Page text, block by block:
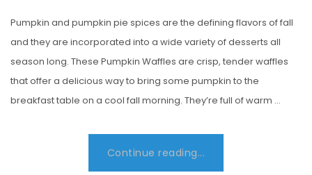
Pumpkin and pumpkin pie spices are the defining flavors of fall
and they are incorporated into a wide variety of desserts all
season long. These Pumpkin Waffles are crisp, tender waffles
that offer a delicious way to bring some pumpkin to the
breakfast table on a cool fall morning. They’re full of warm …
Continue reading...